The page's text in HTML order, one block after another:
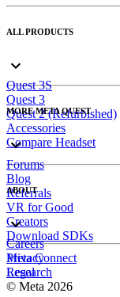
ALL PRODUCTS
Quest 3S
Quest 3
Quest 2 (Refurbished)
Accessories
Compare Headset
MORE META QUEST
Forums
Blog
Referrals
VR for Good
Creators
Download SDKs
ABOUT
Careers
Meta Connect
Research
Privacy
Legal
© Meta 2026